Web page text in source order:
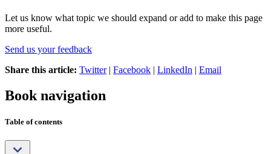
Let us know what topic we should expand or add to make this page
more useful.
Send us your feedback
Share this article: Twitter| Facebook | LinkedIn | Email
Book navigation
Table of contents